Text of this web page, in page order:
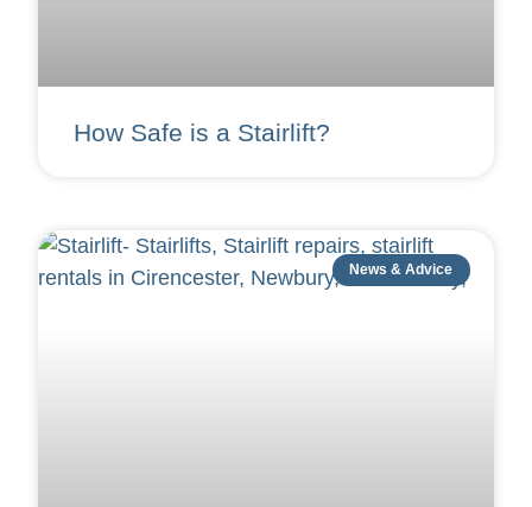
How Safe is a Stairlift?
News & Advice